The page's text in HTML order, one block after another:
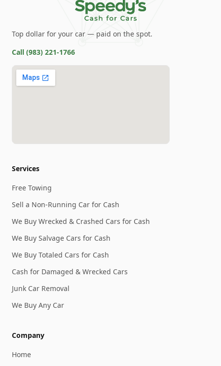
Top dollar for your car — paid on the spot.
Call (983) 221-1766
Services
Free Towing
Sell a Non-Running Car for Cash
We Buy Wrecked & Crashed Cars for Cash
We Buy Salvage Cars for Cash
We Buy Totaled Cars for Cash
Cash for Damaged & Wrecked Cars
Junk Car Removal
We Buy Any Car
Company
Home